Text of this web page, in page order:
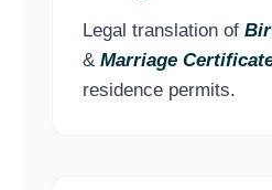
Legal translation of
& Marriage
residence permits.